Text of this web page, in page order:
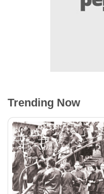
Trending Now